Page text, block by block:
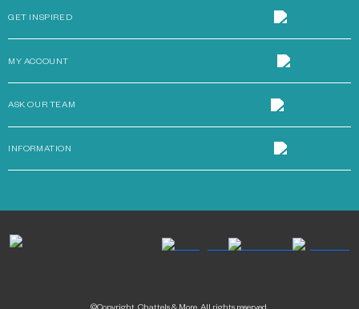
GET INSPIRED
MY ACCOUNT
ASK OUR TEAM
INFORMATION